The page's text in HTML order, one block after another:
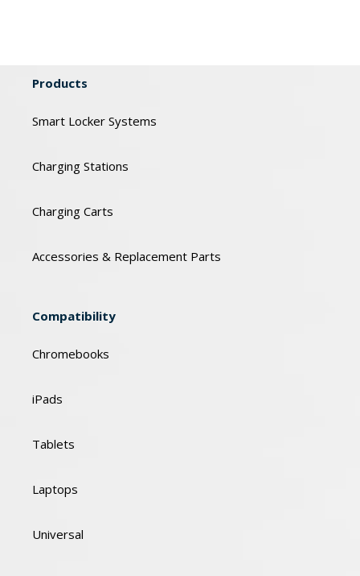
Products
Smart Locker Systems
Charging Stations
Charging Carts
Accessories & Replacement Parts
Compatibility
Chromebooks
iPads
Tablets
Laptops
Universal